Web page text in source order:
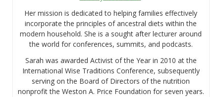
Her mission is dedicated to helping families effectively
incorporate the principles of ancestral diets within the
modern household. She is a sought after lecturer around
the world for conferences, summits, and podcasts.
Sarah was awarded Activist of the Year in 2010 at the
International Wise Traditions Conference, subsequently
serving on the Board of Directors of the nutrition
nonprofit the Weston A. Price Foundation for seven years.